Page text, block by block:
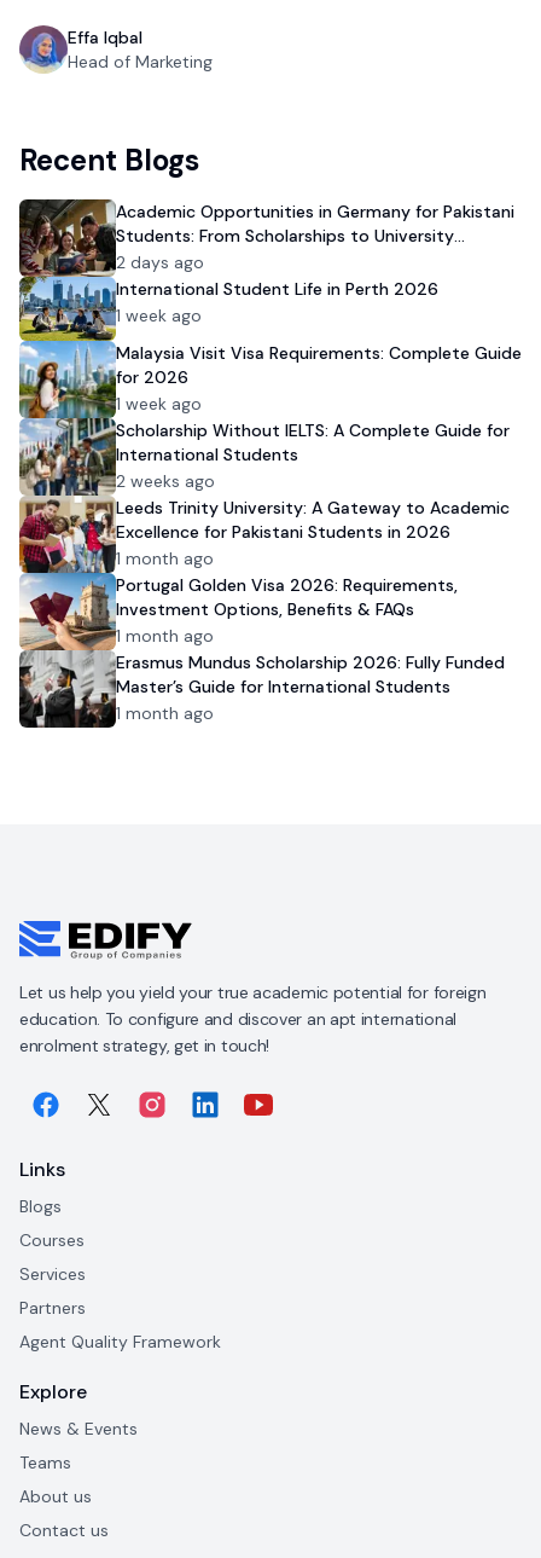
Effa Iqbal
Head of Marketing
Recent Blogs
Academic Opportunities in Germany for Pakistani
Students: From Scholarships to University
Admission
2 days ago
International Student Life in Perth 2026
1 week ago
Malaysia Visit Visa Requirements: Complete Guide
for 2026
1 week ago
Scholarship Without IELTS: A Complete Guide for
International Students
2 weeks ago
Leeds Trinity University: A Gateway to Academic
Excellence for Pakistani Students in 2026
1 month ago
Portugal Golden Visa 2026: Requirements,
Investment Options, Benefits & FAQs
1 month ago
Erasmus Mundus Scholarship 2026: Fully Funded
Master’s Guide for International Students
1 month ago
Let us help you yield your true academic potential for foreign
education. To configure and discover an apt international
enrolment strategy, get in touch!
Links
Blogs
Courses
Services
Partners
Agent Quality Framework
Explore
News & Events
Teams
About us
Contact us